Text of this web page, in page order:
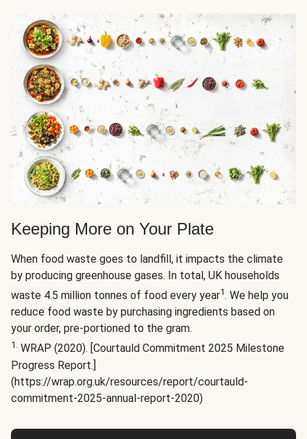
Keeping More on Your Plate
When food waste goes to landfill, it impacts the climate
by producing greenhouse gases. In total, UK households
waste 4.5 million tonnes of food every year1. We help you
reduce food waste by purchasing ingredients based on
your order, pre-portioned to the gram.
1. WRAP (2020). [Courtauld Commitment 2025 Milestone
Progress Report.]
(https://wrap.org.uk/resources/report/courtauld-
commitment-2025-annual-report-2020)